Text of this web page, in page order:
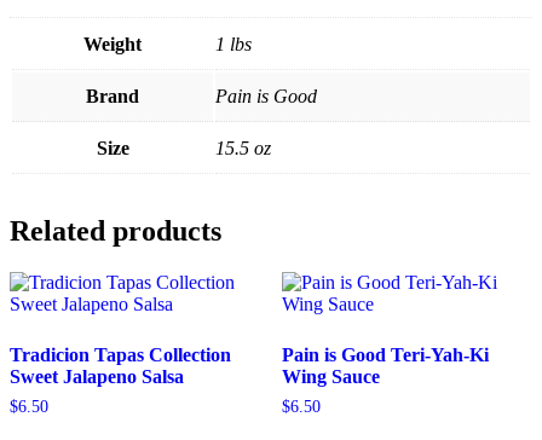
Weight 1 lbs
Brand Pain is Good
Size 15.5 oz
Related products
Tradicion Tapas Collection
Sweet Jalapeno Salsa
$6.50
Pain is Good Teri-Yah-Ki
Wing Sauce
$6.50